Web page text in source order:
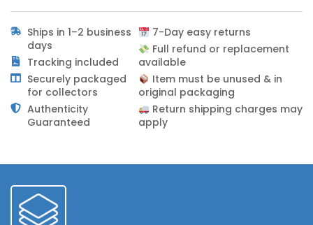
Ships in 1–2 business
days
Tracking included
Securely packaged
for collectors
Authenticity
Guaranteed
7-Day easy returns
Full refund or replacement
available
Item must be unused & in
original packaging
Return shipping charges may
apply